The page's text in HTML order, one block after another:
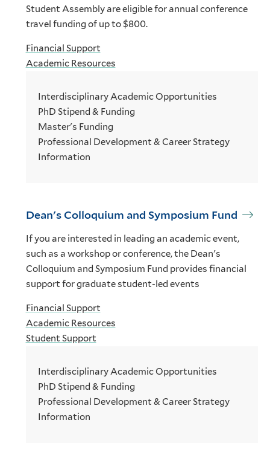
Student Assembly are eligible for annual conference
travel funding of up to $800.
Financial Support
Academic Resources
Interdisciplinary Academic Opportunities
PhD Stipend & Funding
Master's Funding
Professional Development & Career Strategy
Information
Dean's Colloquium and Symposium Fund
If you are interested in leading an academic event,
such as a workshop or conference, the Dean's
Colloquium and Symposium Fund provides financial
support for graduate student-led events
Financial Support
Academic Resources
Student Support
Interdisciplinary Academic Opportunities
PhD Stipend & Funding
Professional Development & Career Strategy
Information